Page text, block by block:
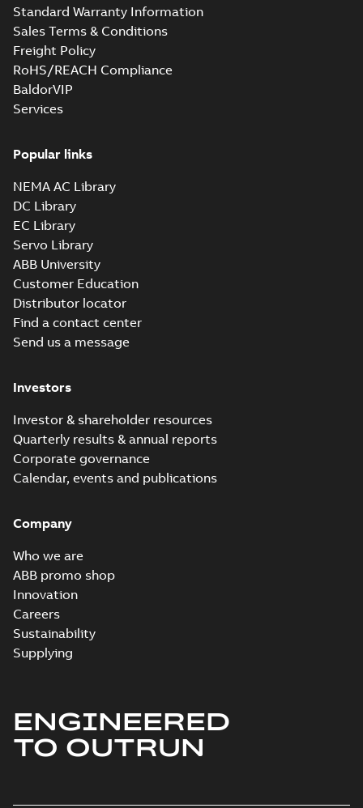
Standard Warranty Information
Sales Terms & Conditions
Freight Policy
RoHS/REACH Compliance
BaldorVIP
Services
Popular links
NEMA AC Library
DC Library
EC Library
Servo Library
ABB University
Customer Education
Distributor locator
Find a contact center
Send us a message
Investors
Investor & shareholder resources
Quarterly results & annual reports
Corporate governance
Calendar, events and publications
Company
Who we are
ABB promo shop
Innovation
Careers
Sustainability
Supplying
ENGINEERED
TO OUTRUN